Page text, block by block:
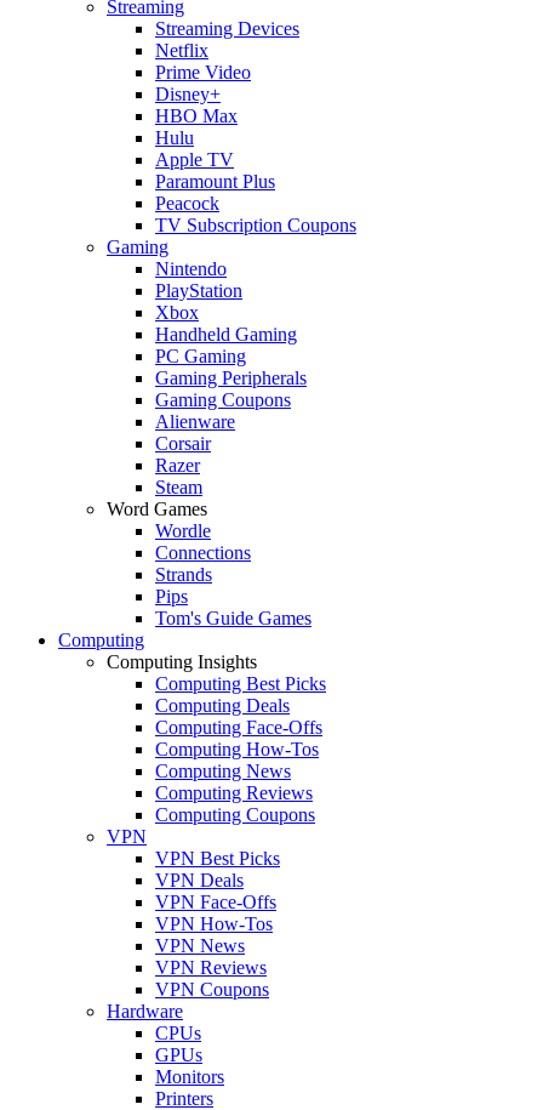
Streaming
Streaming Devices
Netflix
Prime Video
Disney+
HBO Max
Hulu
Apple TV
Paramount Plus
Peacock
TV Subscription Coupons
Gaming
Nintendo
PlayStation
Xbox
Handheld Gaming
PC Gaming
Gaming Peripherals
Gaming Coupons
Alienware
Corsair
Razer
Steam
Word Games
Wordle
Connections
Strands
Pips
Tom's Guide Games
Computing
Computing Insights
Computing Best Picks
Computing Deals
Computing Face-Offs
Computing How-Tos
Computing News
Computing Reviews
Computing Coupons
VPN
VPN Best Picks
VPN Deals
VPN Face-Offs
VPN How-Tos
VPN News
VPN Reviews
VPN Coupons
Hardware
CPUs
GPUs
Monitors
Printers